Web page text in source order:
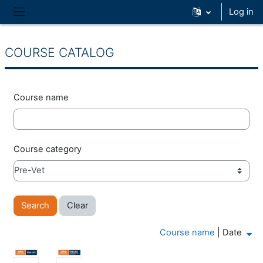
Skip to main content
Side panel
Log in
COURSE CATALOG
Course name
Course category
Course name Date